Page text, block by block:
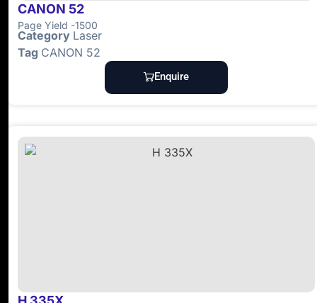
CANON 52
Page Yield -1500
Category Laser
Tag CANON 52
Enquire